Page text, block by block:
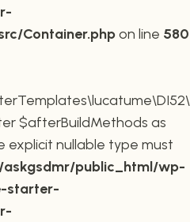
Container.phpon line 580
$afterBuildMethods as
explicit nullable type must
askgsdmr/public_html/wp-
starter-